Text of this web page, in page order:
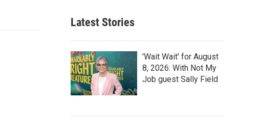
Latest Stories
'Wait Wait' for August
8, 2026: With Not My
Job guest Sally Field